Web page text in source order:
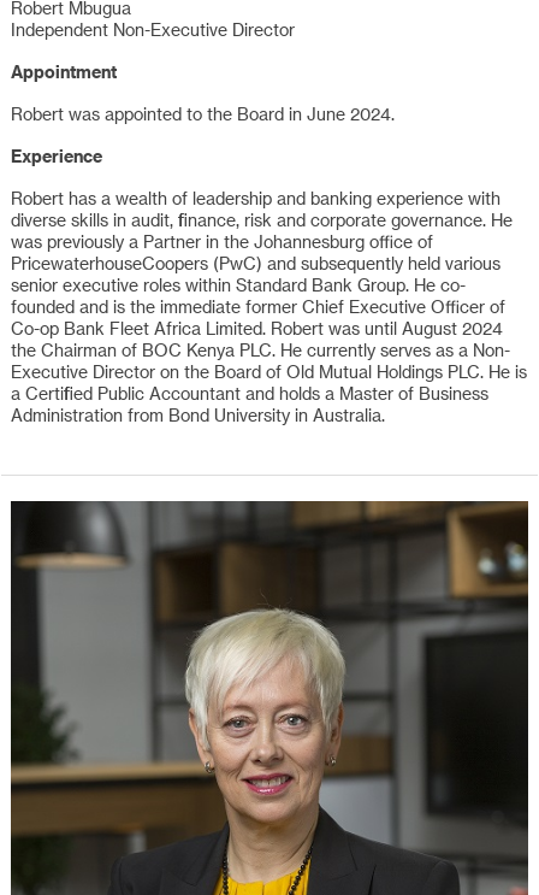
Robert Mbugua
Independent Non-Executive Director
Appointment
Robert was appointed to the Board in June 2024.
Experience
Robert has a wealth of leadership and banking experience with
diverse skills in audit, finance, risk and corporate governance. He
was previously a Partner in the Johannesburg office of
PricewaterhouseCoopers (PwC) and subsequently held various
senior executive roles within Standard Bank Group. He co-
founded and is the immediate former Chief Executive Officer of
Co-op Bank Fleet Africa Limited. Robert was until August 2024
the Chairman of BOC Kenya PLC. He currently serves as a Non-
Executive Director on the Board of Old Mutual Holdings PLC. He is
a Certified Public Accountant and holds a Master of Business
Administration from Bond University in Australia.